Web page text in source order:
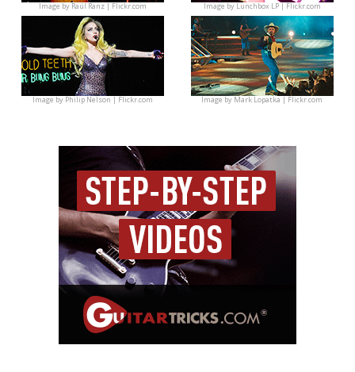
Image byRaúl Ranz | Flickr.com Image byLunchbox LP | Flickr.com
Image byPhilip Nelson | Flickr.com Image byMark Lopatka | Flickr.com